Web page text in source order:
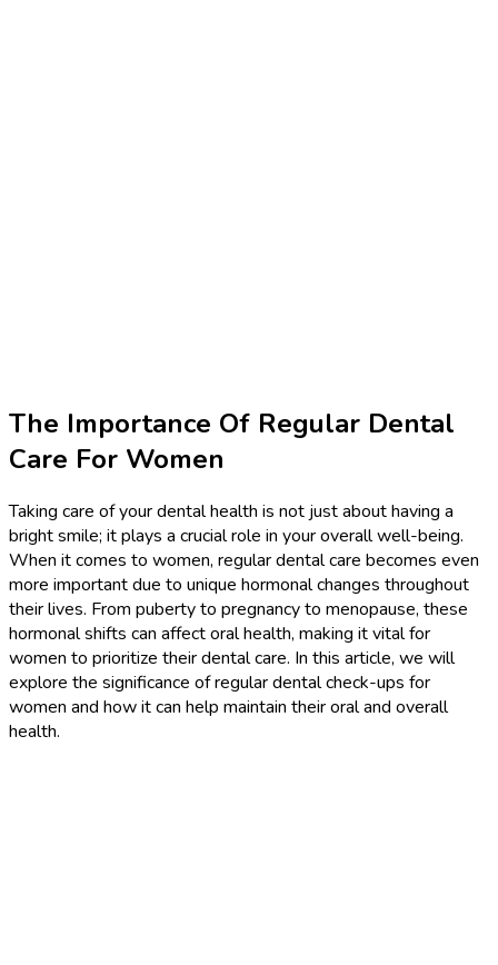
The Importance Of Regular Dental
Care For Women
Taking care of your dental health is not just about having a
bright smile; it plays a crucial role in your overall well-being.
When it comes to women, regular dental care becomes even
more important due to unique hormonal changes throughout
their lives. From puberty to pregnancy to menopause, these
hormonal shifts can affect oral health, making it vital for
women to prioritize their dental care. In this article, we will
explore the significance of regular dental check-ups for
women and how it can help maintain their oral and overall
health.